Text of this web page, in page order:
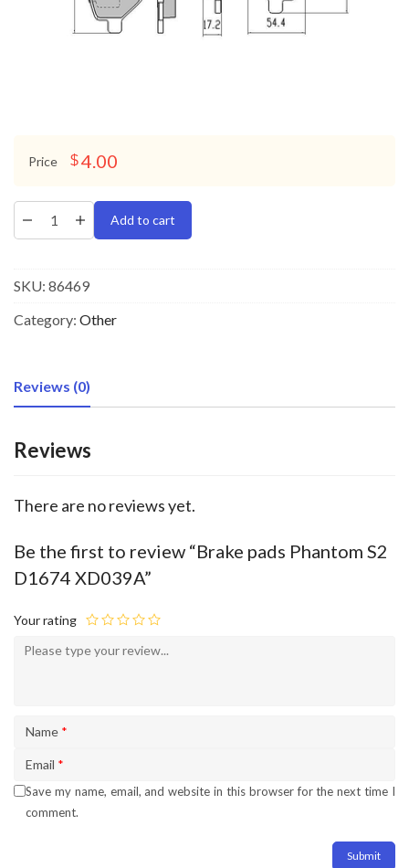
Price $4.00
Add to cart
SKU: 86469
Category: Other
Reviews (0)
Reviews
There are no reviews yet.
Be the first to review “Brake pads Phantom S2
D1674 XD039A”
Your rating
Name *
Email *
Save my name, email, and website in this browser for the next time I
comment.